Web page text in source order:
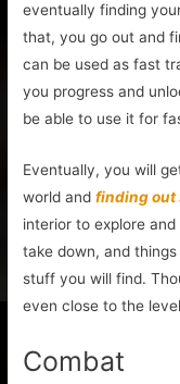
eventually finding
that, you go out and
can be used as fast
you progress and
be able to use it for
Eventually, you will
world andfinding out
interior to explore
take down, and
stuff you will find.
even close to the
Combat